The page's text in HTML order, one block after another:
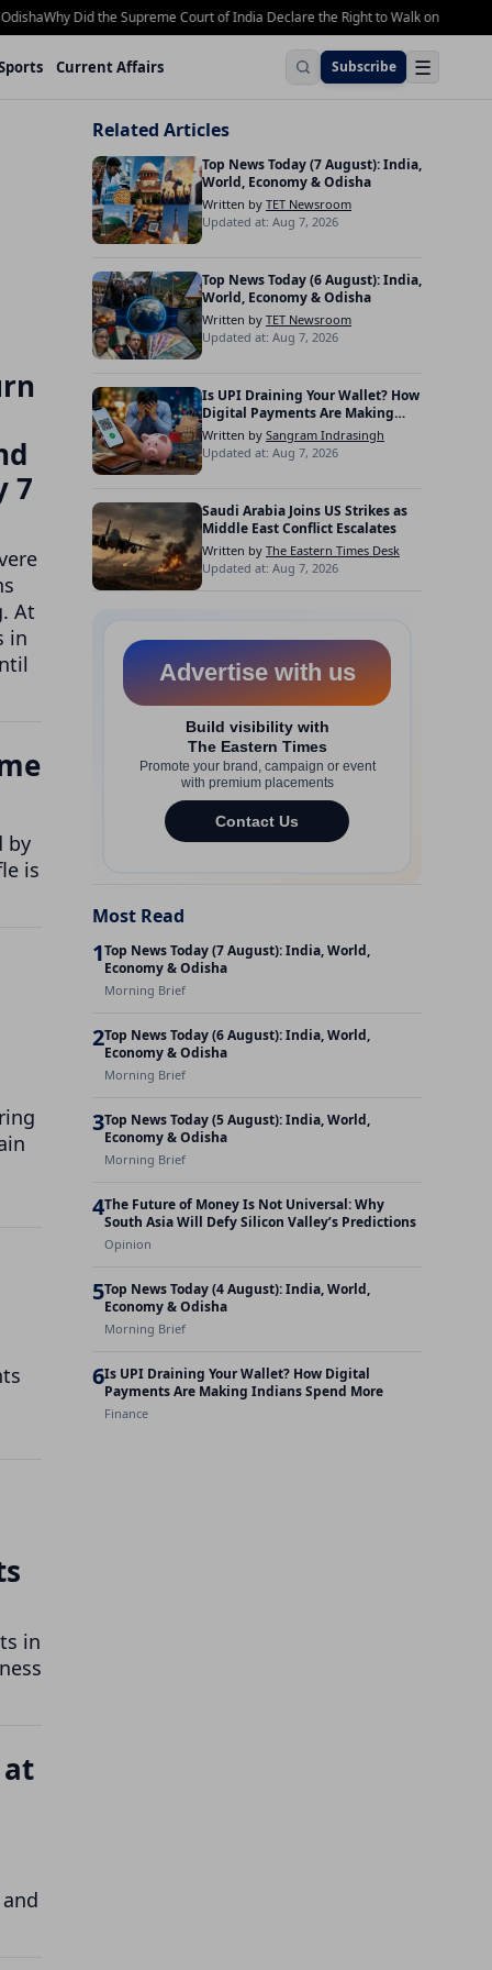
Why Did the Supreme Court of India Declare the Right to Walk on Footpaths a
Current Affairs Subscribe ☰
7
At
in
by
is
in
at
Related Articles
Top News Today (7 August): India,
World, Economy & Odisha
Written by TET Newsroom
Updated at: Aug 7, 2026
Top News Today (6 August): India,
World, Economy & Odisha
Written by TET Newsroom
Updated at: Aug 7, 2026
Is UPI Draining Your Wallet? How
Digital Payments Are Making
Indians Spend More
Written by Sangram Indrasingh
Updated at: Aug 7, 2026
Saudi Arabia Joins US Strikes as
Middle East Conflict Escalates
Written by The Eastern Times Desk
Updated at: Aug 7, 2026
Most Read
1Top News Today (7 August): India, World,
Economy & Odisha
Morning Brief
2Top News Today (6 August): India, World,
Economy & Odisha
Morning Brief
3Top News Today (5 August): India, World,
Economy & Odisha
Morning Brief
4The Future of Money Is Not Universal: Why
South Asia Will Defy Silicon Valley’s Predictions
Opinion
5Top News Today (4 August): India, World,
Economy & Odisha
Morning Brief
6Is UPI Draining Your Wallet? How Digital
Payments Are Making Indians Spend More
Finance